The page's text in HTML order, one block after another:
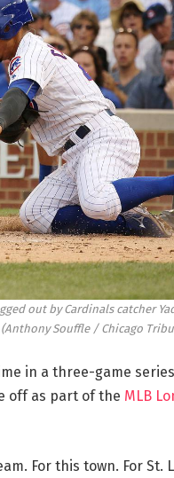
out by Cardinals catcher
(Anthony Souffle / Chicago
in a three-game series
off as part of the MLB
For this town. For St.